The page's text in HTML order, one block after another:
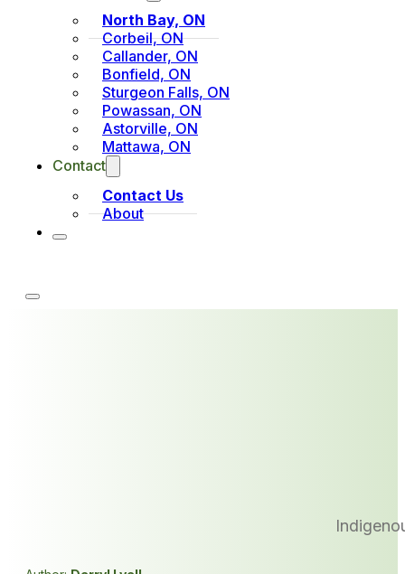
North Bay, ON
Corbeil, ON
Callander, ON
Bonfield, ON
Sturgeon Falls, ON
Powassan, ON
Astorville, ON
Mattawa, ON
Contact
Contact Us
About